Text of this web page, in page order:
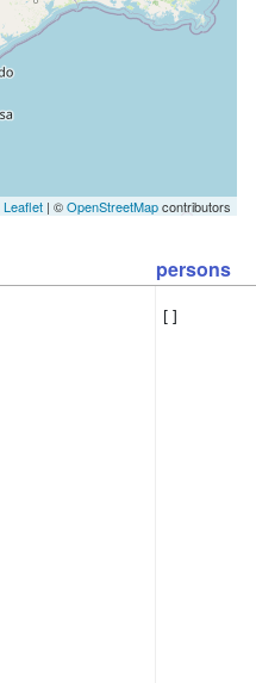
Leaflet | ©OpenStreetMapcontributors
persons
[]